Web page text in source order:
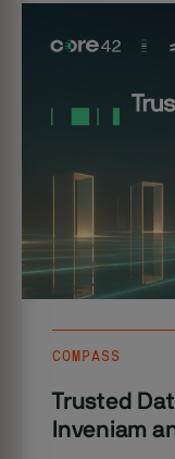
COMPASS
Trusted
Inveniam